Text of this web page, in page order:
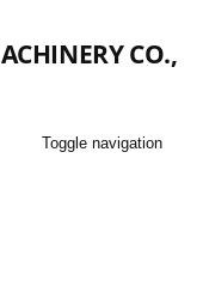
Toggle navigation